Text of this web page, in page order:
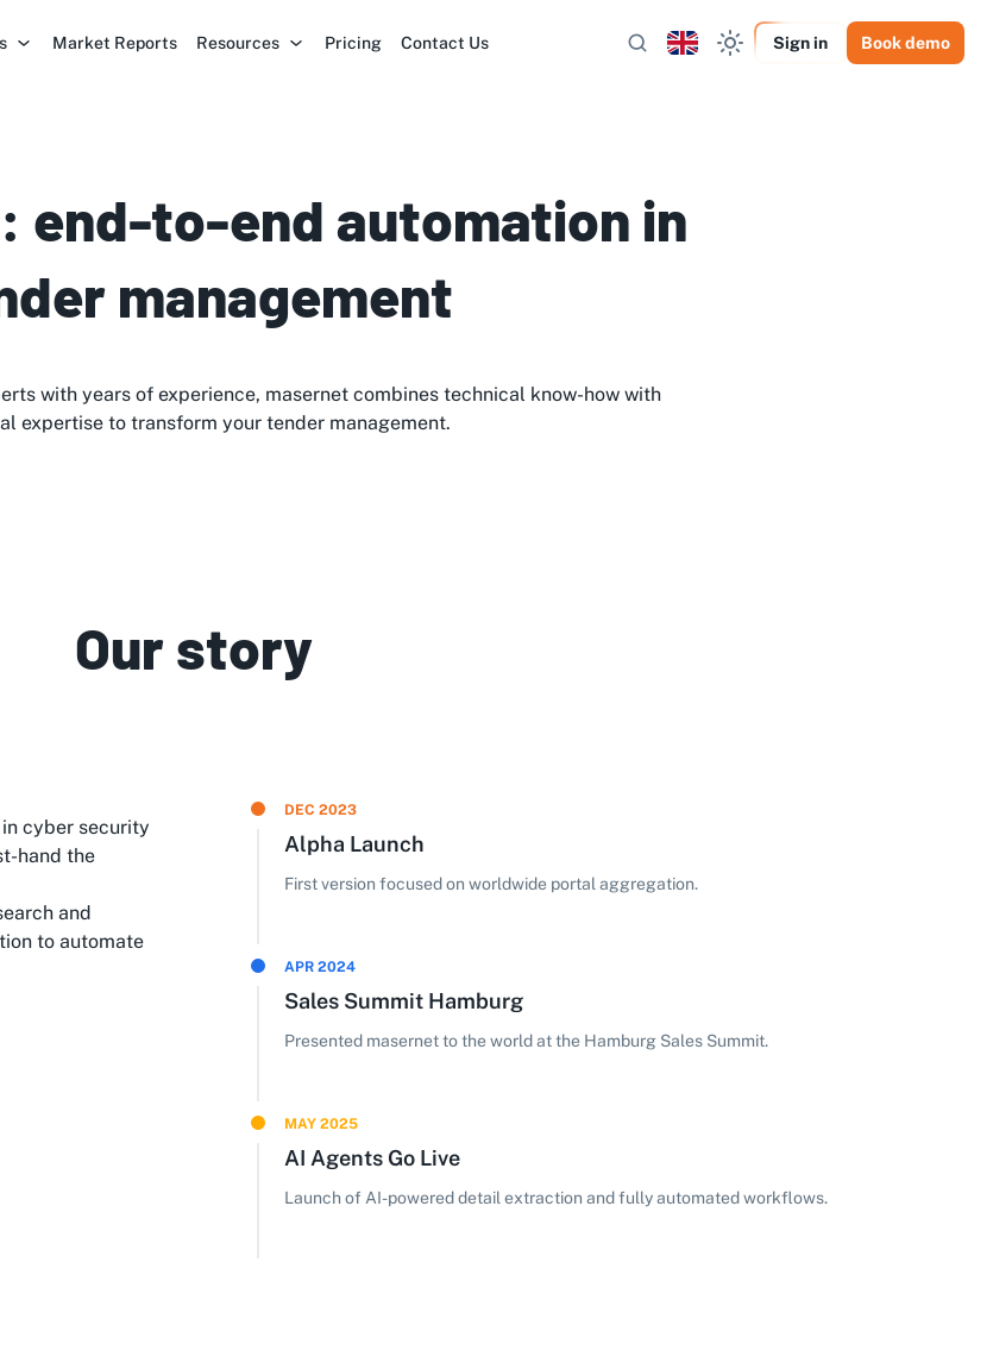
Market Reports Resources Pricing Contact Us Sign in Book demo
end-to-end automation in
management
with years of experience, masernet combines technical know-how with
expertise to transform your tender management.
Our story
cyber security
hand the
and
to automate
DEC 2023
Alpha Launch
First version focused on worldwide portal aggregation.
APR 2024
Sales Summit Hamburg
Presented masernet to the world at the Hamburg Sales Summit.
MAY 2025
AI Agents Go Live
Launch of AI-powered detail extraction and fully automated workflows.